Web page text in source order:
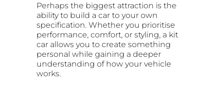
Perhaps the biggest attraction is the
ability to build a car to your own
specification. Whether you prioritise
performance, comfort, or styling, a kit
car allows you to create something
personal while gaining a deeper
understanding of how your vehicle
works.